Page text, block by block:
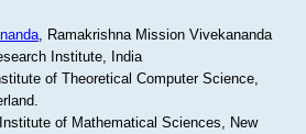
, Ramakrishna Mission Vivekananda
Institute, India
of Theoretical Computer Science,
of Mathematical Sciences, New